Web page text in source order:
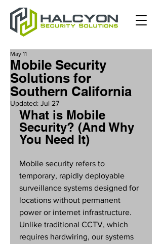
Mobile Security
Solutions for
Southern California
May 11
Updated: Jul 27
What is Mobile
Security? (And Why
You Need It)
Mobile security refers to
temporary, rapidly deployable
surveillance systems designed for
locations without permanent
power or internet infrastructure.
Unlike traditional CCTV, which
requires hardwiring, our systems